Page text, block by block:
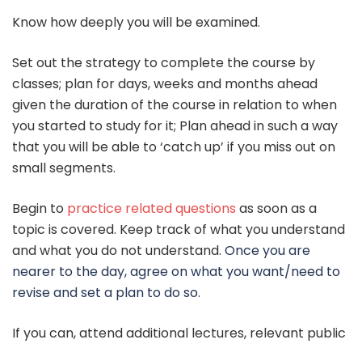
Know how deeply you will be examined.
Set out the strategy to complete the course by
classes; plan for days, weeks and months ahead
given the duration of the course in relation to when
you started to study for it; Plan ahead in such a way
that you will be able to ‘catch up’ if you miss out on
small segments.
Begin to practice related questions as soon as a
topic is covered. Keep track of what you understand
and what you do not understand. Once you are
nearer to the day, agree on what you want/need to
revise and set a plan to do so.
If you can, attend additional lectures, relevant public